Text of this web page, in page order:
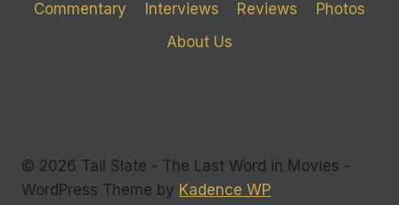
Commentary Interviews Reviews
Photos
About Us
© 2026 Tail Slate - The Last Word in Movies -
WordPress Theme by Kadence WP